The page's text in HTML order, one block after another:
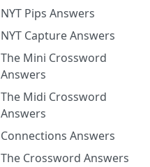
NYT Pips Answers
NYT Capture Answers
The Mini Crossword
Answers
The Midi Crossword
Answers
Connections Answers
The Crossword Answers